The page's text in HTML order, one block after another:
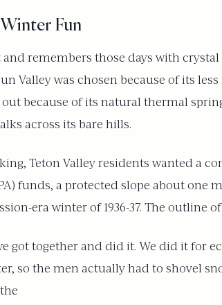
Fun
remembers those days with
Valley was chosen because of its
because of its natural thermal
across its bare hills.
Teton Valley residents wanted a
funds, a protected slope about one
era winter of 1936-37. The outline
got together and did it. We did it for
so the men actually had to shovel